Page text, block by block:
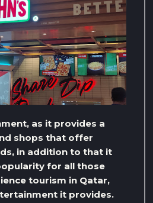
as it provides a
shops that offer
in addition to that it
for all those
tourism in Qatar,
it provides.